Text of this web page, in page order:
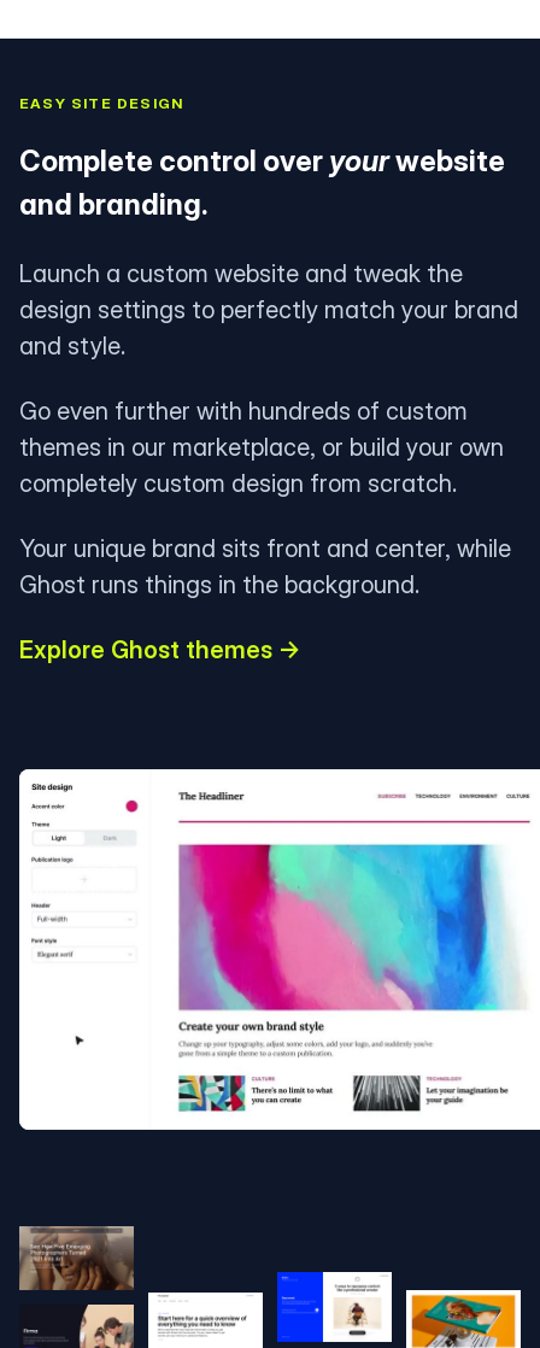
EASY SITE DESIGN
Complete control over yourwebsite
and branding.
Launch a custom website and tweak the
design settings to perfectly match your brand
and style.
Go even further with hundreds of custom
themes in our marketplace, or build your own
completely custom design from scratch.
Your unique brand sits front and center, while
Ghost runs things in the background.
Explore Ghost themes →